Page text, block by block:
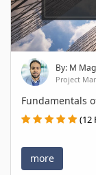
By: M
Project
Fundamentals
(12
more